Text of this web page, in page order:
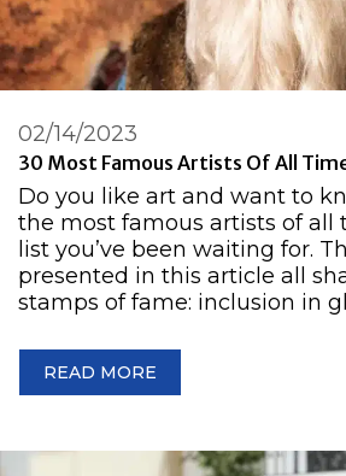
30 Most Famous Artists Of All
02/14/2023
Do you like art and want to
the most famous artists of all
list you’ve been waiting for.
presented in this article all
stamps of fame: inclusion in
READ MORE